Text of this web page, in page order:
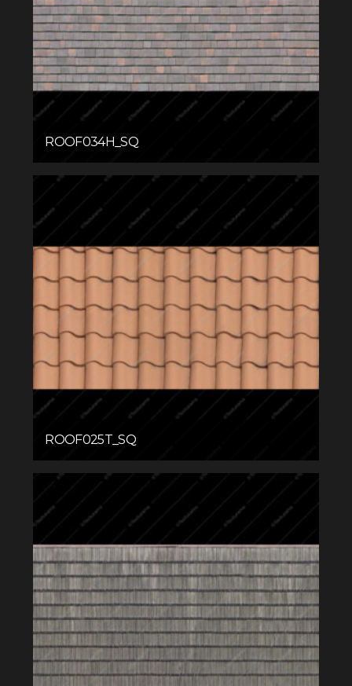
ROOF034H_SQ
ROOF025T_SQ